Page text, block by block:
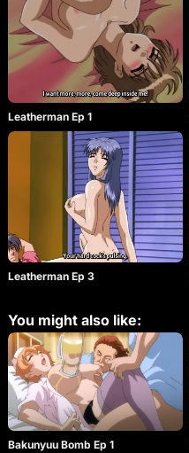
Leatherman Ep 1
Leatherman Ep 3
You might also like:
Bakunyuu Bomb Ep 1